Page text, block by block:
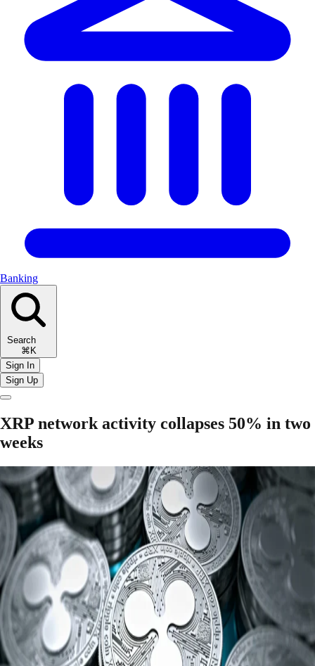
Banking
Search
⌘K
Sign In
Sign Up
XRP network activity collapses 50% in two
weeks